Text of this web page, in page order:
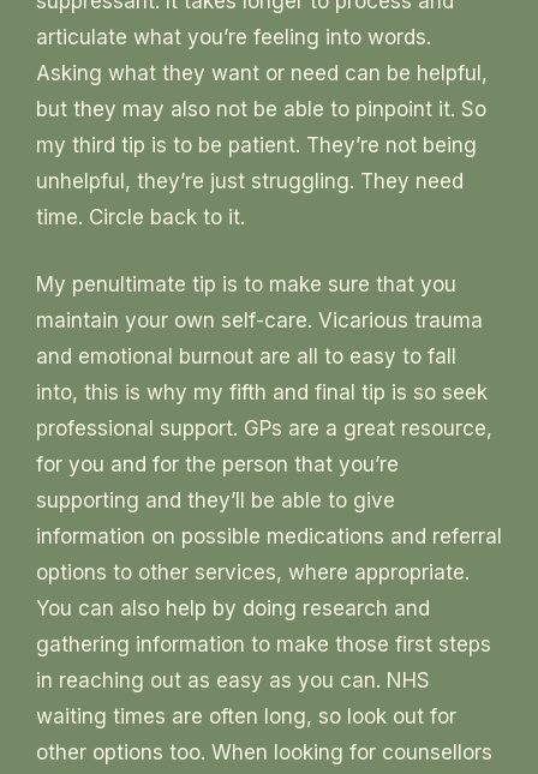
articulate what you’re feeling into words.
Asking what they want or need can be helpful,
but they may also not be able to pinpoint it. So
my third tip is to be patient. They’re not being
unhelpful, they’re just struggling. They need
time. Circle back to it.
My penultimate tip is to make sure that you
maintain your own self-care. Vicarious trauma
and emotional burnout are all to easy to fall
into, this is why my fifth and final tip is so seek
professional support. GPs are a great resource,
for you and for the person that you’re
supporting and they’ll be able to give
information on possible medications and referral
options to other services, where appropriate.
You can also help by doing research and
gathering information to make those first steps
in reaching out as easy as you can. NHS
waiting times are often long, so look out for
other options too. When looking for counsellors